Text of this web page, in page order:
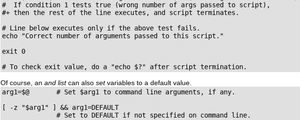
#  If condition 1 tests true (wrong number of args passed to script),
#+ then the rest of the line executes, and script terminates.
# Line below executes only if the above test fails.
echo "Correct number of arguments passed to this script."
exit 0
# To check exit value, do a "echo $?" after script termination.
Of course, an and listcan also setvariables to a default value.
arg1=$@       # Set $arg1 to command line arguments, if any.
[ -z "$arg1" ] && arg1=DEFAULT
              # Set to DEFAULT if not specified on command line.